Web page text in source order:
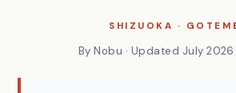
SHIZUOKA ·
By Nobu · Updated July